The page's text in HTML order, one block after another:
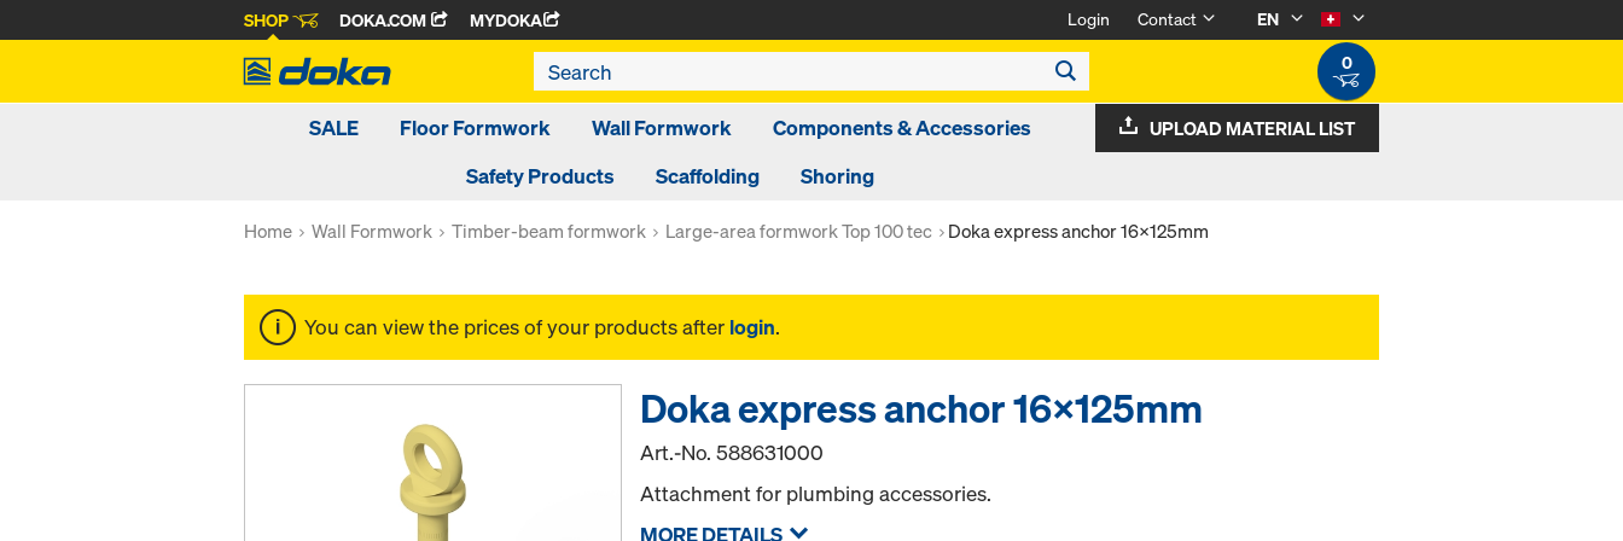
SHOP DOKA.COM MYDOKA Login Contact
EN
0
SALE Floor Formwork Wall Formwork
Components & Accessories
Safety Products
Scaffolding Shoring
UPLOAD MATERIAL LIST
Home Wall Formwork Timber-beam formwork Large-area formwork Top 100 tec Doka express anchor 16x125mm
You can view the prices of your products after login.
Doka express anchor 16x125mm
Art.-No.588631000
Attachment for plumbing accessories.
MORE DETAILS